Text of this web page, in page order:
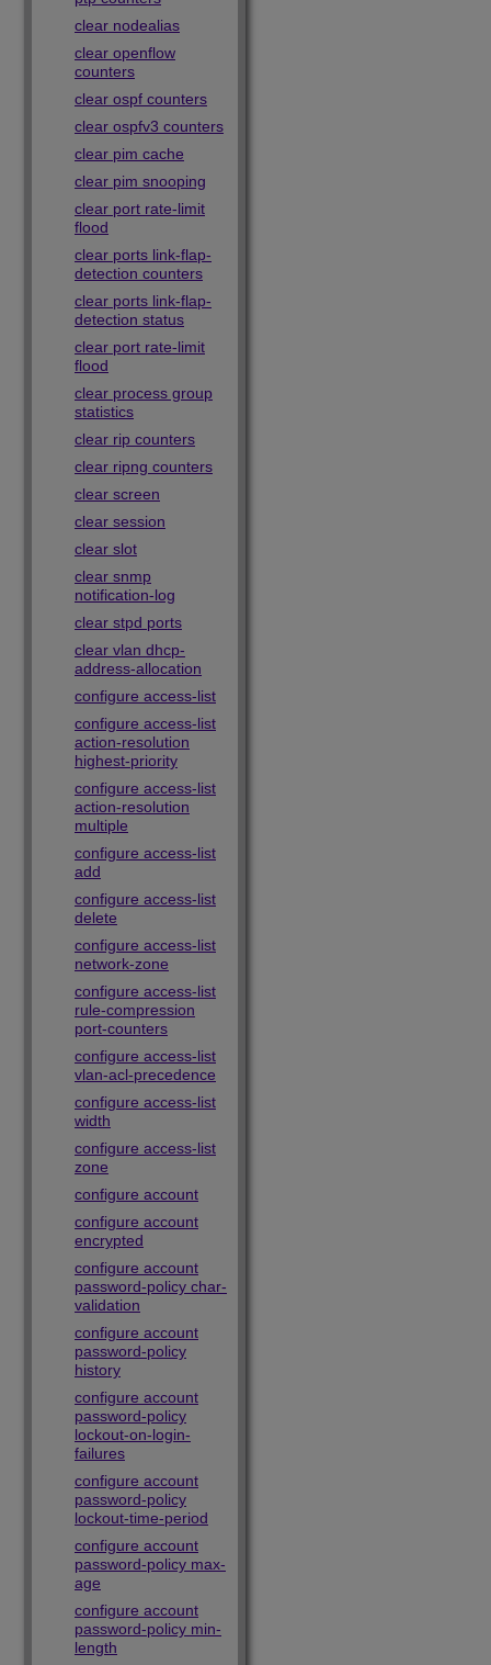
clear nodealias
clear openflow
counters
clear ospf counters
clear ospfv3 counters
clear pim cache
clear pim snooping
clear port rate-limit
flood
clear ports link-flap-
detection counters
clear ports link-flap-
detection status
clear port rate-limit
flood
clear process group
statistics
clear rip counters
clear ripng counters
clear screen
clear session
clear slot
clear snmp
notification-log
clear stpd ports
clear vlan dhcp-
address-allocation
configure access-list
configure access-list
action-resolution
highest-priority
configure access-list
action-resolution
multiple
configure access-list
add
configure access-list
delete
configure access-list
network-zone
configure access-list
rule-compression
port-counters
configure access-list
vlan-acl-precedence
configure access-list
width
configure access-list
zone
configure account
configure account
encrypted
configure account
password-policy char-
validation
configure account
password-policy
history
configure account
password-policy
lockout-on-login-
failures
configure account
password-policy
lockout-time-period
configure account
password-policy max-
age
configure account
password-policy min-
length